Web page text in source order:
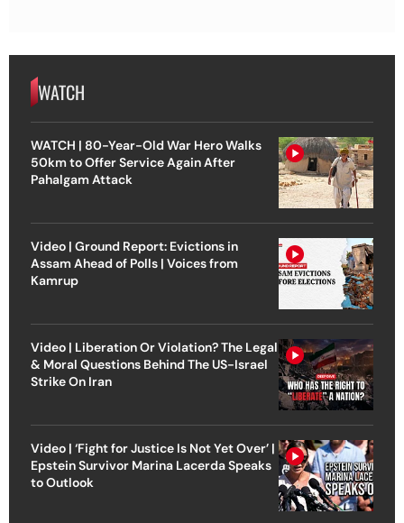
WATCH
WATCH | 80-Year-Old War Hero Walks
50km to Offer Service Again After
Pahalgam Attack
Video | Ground Report: Evictions in
Assam Ahead of Polls | Voices from
Kamrup
Video | Liberation Or Violation? The Legal
& Moral Questions Behind The US-Israel
Strike On Iran
Video | ‘Fight for Justice Is Not Yet Over’ |
Epstein Survivor Marina Lacerda Speaks
to Outlook